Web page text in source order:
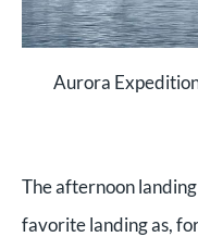
Aurora
The afternoon
favorite landing as,